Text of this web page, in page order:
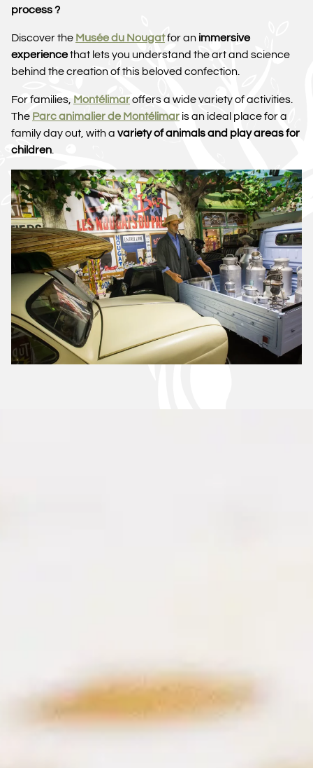
process ?
Discover the Musée du Nougatfor an immersive
experiencethat lets you understand the art and science
behind the creation of this beloved confection.
For families, Montélimaroffers a wide variety of activities.
The Parc animalier de Montélimar is an ideal place for a
family day out, with a variety of animals and play areas for
children.